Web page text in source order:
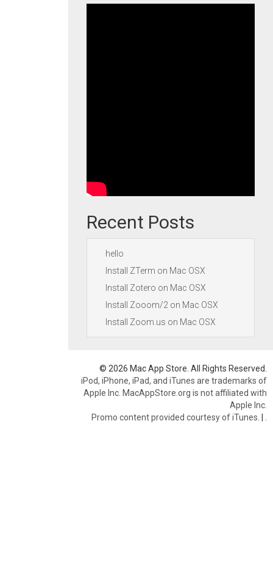
Recent Posts
hello
Install ZTerm on Mac OSX
Install Zotero on Mac OSX
Install Zooom/2 on Mac OSX
Install Zoom.us on Mac OSX
© 2026 Mac App Store. All Rights Reserved.
iPod, iPhone, iPad, and iTunes are trademarks of
Apple Inc. MacAppStore.org is not affiliated with
Apple Inc.
Promo content provided courtesy of iTunes. |